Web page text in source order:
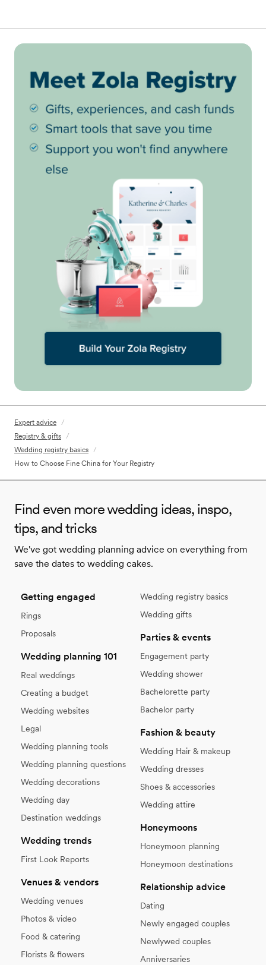
Expert advice /
Registry & gifts /
Wedding registry basics /
How to Choose Fine China for Your Registry
Find even more wedding ideas, inspo,
tips, and tricks
We've got wedding planning advice on everything from
save the dates to wedding cakes.
Getting engaged
Rings
Proposals
Wedding planning 101
Real weddings
Creating a budget
Wedding websites
Legal
Wedding planning tools
Wedding planning questions
Wedding decorations
Wedding day
Destination weddings
Wedding trends
First Look Reports
Venues & vendors
Wedding venues
Photos & video
Food & catering
Florists & flowers
Wedding registry basics
Wedding gifts
Parties & events
Engagement party
Wedding shower
Bachelorette party
Bachelor party
Fashion & beauty
Wedding Hair & makeup
Wedding dresses
Shoes & accessories
Wedding attire
Honeymoons
Honeymoon planning
Honeymoon destinations
Relationship advice
Dating
Newly engaged couples
Newlywed couples
Anniversaries